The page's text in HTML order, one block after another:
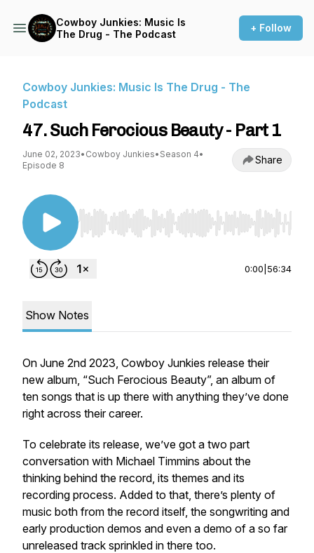
Cowboy Junkies: Music Is
The Drug - The Podcast
+ Follow
Cowboy Junkies: Music Is The Drug - The
Podcast
47. Such Ferocious Beauty - Part 1
June 02, 2023• Cowboy Junkies• Season 4•
Episode 8
Share
Use Left/Right to seek, Home/End to jump to
0:00 56:34
Show Notes
On June 2nd 2023, Cowboy Junkies release their
new album, “Such Ferocious Beauty”, an album of
ten songs that is up there with anything they’ve done
right across their career.
To celebrate its release, we’ve got a two part
conversation with Michael Timmins about the
thinking behind the record, its themes and its
recording process. Added to that, there’s plenty of
music both from the record itself, the songwriting and
early production demos and even a demo of a so far
unreleased track sprinkled in there too.